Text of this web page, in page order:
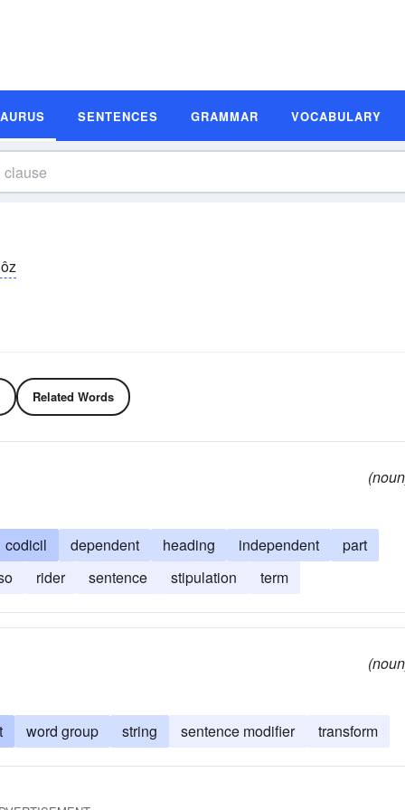
SENTENCES GRAMMAR VOCABULARY
Related Words
codicil dependent heading independent
part
rider sentence stipulation term
word group string sentence modifier transform